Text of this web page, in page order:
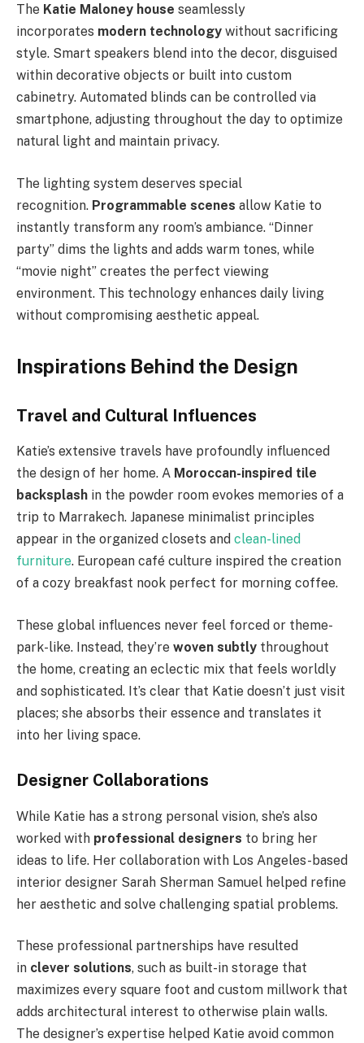
The Katie Maloney house seamlessly
incorporates modern technology without sacrificing
style. Smart speakers blend into the decor, disguised
within decorative objects or built into custom
cabinetry. Automated blinds can be controlled via
smartphone, adjusting throughout the day to optimize
natural light and maintain privacy.
The lighting system deserves special
recognition. Programmable scenes allow Katie to
instantly transform any room’s ambiance. “Dinner
party” dims the lights and adds warm tones, while
“movie night” creates the perfect viewing
environment. This technology enhances daily living
without compromising aesthetic appeal.
Inspirations Behind the Design
Travel and Cultural Influences
Katie’s extensive travels have profoundly influenced
the design of her home. A Moroccan-inspired tile
backsplash in the powder room evokes memories of a
trip to Marrakech. Japanese minimalist principles
appear in the organized closets and clean-lined
furniture. European café culture inspired the creation
of a cozy breakfast nook perfect for morning coffee.
These global influences never feel forced or theme-
park-like. Instead, they’re woven subtly throughout
the home, creating an eclectic mix that feels worldly
and sophisticated. It’s clear that Katie doesn’t just visit
places; she absorbs their essence and translates it
into her living space.
Designer Collaborations
While Katie has a strong personal vision, she’s also
worked with professional designers to bring her
ideas to life. Her collaboration with Los Angeles-based
interior designer Sarah Sherman Samuel helped refine
her aesthetic and solve challenging spatial problems.
These professional partnerships have resulted
in clever solutions, such as built-in storage that
maximizes every square foot and custom millwork that
adds architectural interest to otherwise plain walls.
The designer’s expertise helped Katie avoid common